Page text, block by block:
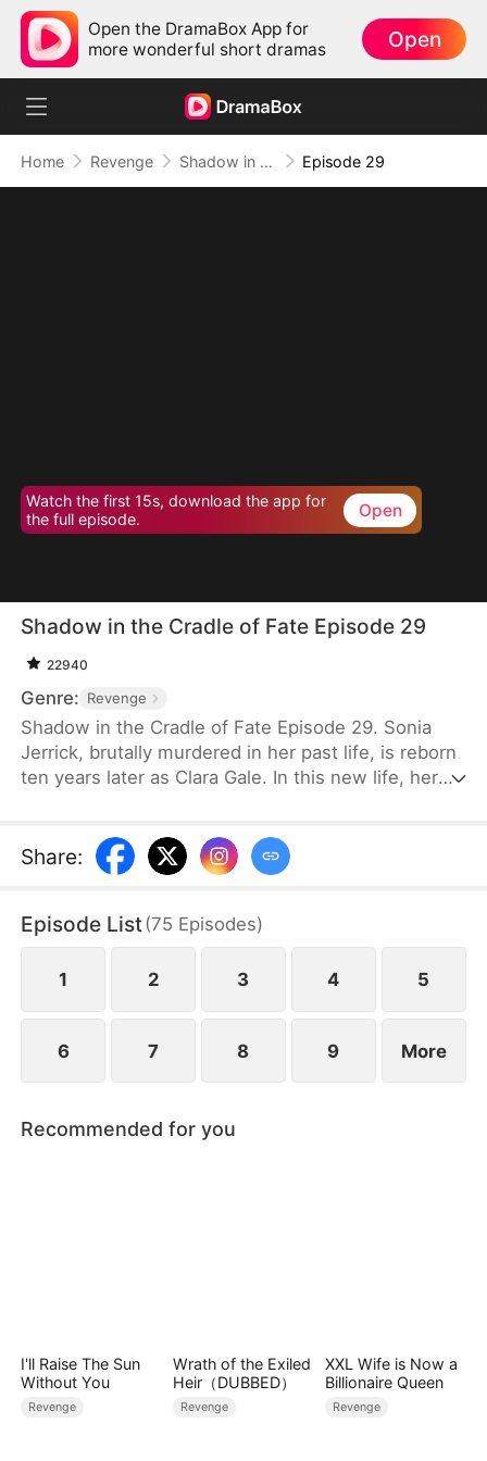
Open the DramaBox App for
more wonderful short dramas
Open
Home Revenge Shadow in the Cradle of Fate Episode 29
Watch the first 15s, download the app for
the full episode.
Open
Shadow in the Cradle of Fate Episode 29
22940
Genre: Revenge
Shadow in the Cradle of Fate Episode 29. Sonia
Jerrick, brutally murdered in her past life, is reborn
ten years later as Clara Gale. In this new life, her
Refusing to bow to fate, Sonia vows to uncover the
truth and claim justice, but along the way, she
Share:
Episode List(75 Episodes)
1 2 3 4 5
6 7 8 9 More
Recommended for you
I'll Raise The Sun
Without You
Revenge
Wrath of the Exiled
Heir（DUBBED）
Revenge
XXL Wife is Now a
Billionaire Queen
Revenge